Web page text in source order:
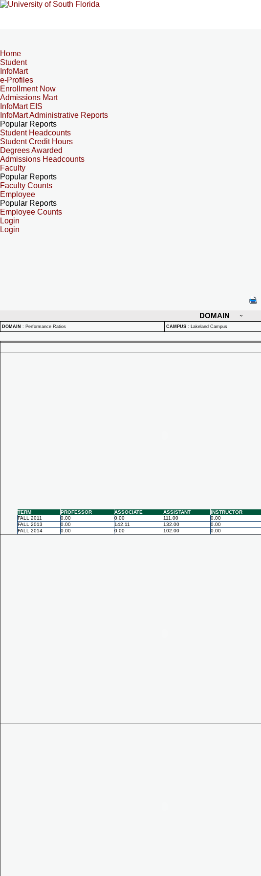
Home
Student
InfoMart
e-Profiles
Enrollment Now
Admissions Mart
InfoMart EIS
InfoMart Administrative Reports
Popular Reports
Student Headcounts
Student Credit Hours
Degrees Awarded
Admissions Headcounts
Faculty
Popular Reports
Faculty Counts
Employee
Popular Reports
Employee Counts
Login
Login
DOMAIN
DOMAIN : Performance Ratios CAMPUS : Lakeland Campus
TERM PROFESSOR ASSOCIATE ASSISTANT INSTRUCTOR
FALL 2011
0.00 0.00 111.00 0.00
FALL 2013
0.00 142.11 132.00 0.00
FALL 2014
0.00 0.00 102.00 0.00